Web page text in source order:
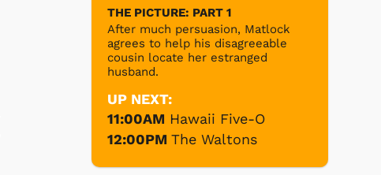
THE PICTURE: PART 1
After much persuasion, Matlock
agrees to help his disagreeable
cousin locate her estranged
husband.
UP NEXT:
11:00AM Hawaii Five-O
12:00PM The Waltons